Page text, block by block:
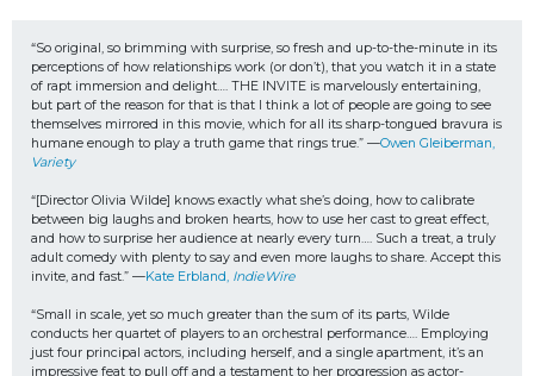
“So original, so brimming with surprise, so fresh and up-to-the-minute in its
perceptions of how relationships work (or don’t), that you watch it in a state
of rapt immersion and delight…. THE INVITE is marvelously entertaining,
but part of the reason for that is that I think a lot of people are going to see
themselves mirrored in this movie, which for all its sharp-tongued bravura is
humane enough to play a truth game that rings true.” —
Variety
“[Director Olivia Wilde] knows exactly what she’s doing, how to calibrate
between big laughs and broken hearts, how to use her cast to great effect,
and how to surprise her audience at nearly every turn…. Such a treat, a truly
adult comedy with plenty to say and even more laughs to share. Accept this
invite, and fast.” —Kate Erbland, IndieWire
“Small in scale, yet so much greater than the sum of its parts, Wilde
conducts her quartet of players to an orchestral performance…. Employing
just four principal actors, including herself, and a single apartment, it’s an
impressive feat to pull off and a testament to her progression as actor-